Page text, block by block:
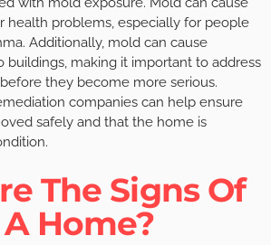
health problems, especially for people
Additionally, mold can cause
buildings, making it important to address
they become more serious.
companies can help ensure
safely and that the home is
The Signs Of
Home?